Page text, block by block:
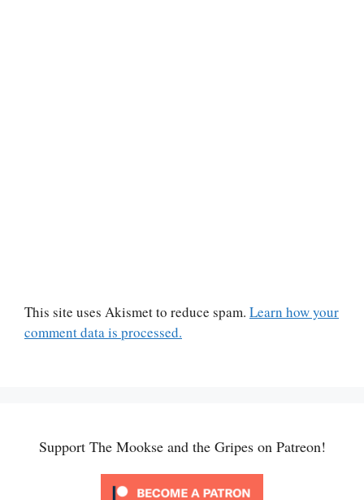
This site uses Akismet to reduce spam. Learn how your
comment data is processed.
Support The Mookse and the Gripes on Patreon!